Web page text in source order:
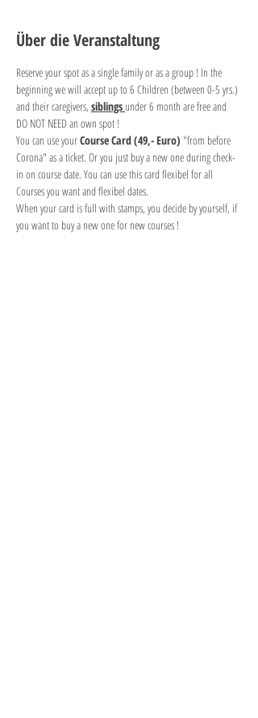
Über die Veranstaltung
Reserve your spot as a single family or as a group ! In the
beginning we will accept up to 6 Children (between 0-5 yrs.)
and their caregivers, siblings under 6 month are free and
DO NOT NEED an own spot !
You can use your Course Card (49,- Euro) "from before
Corona" as a ticket. Or you just buy a new one during check-
in on course date. You can use this card flexibel for all
Courses you want and flexibel dates.
When your card is full with stamps, you decide by yourself, if
you want to buy a new one for new courses !